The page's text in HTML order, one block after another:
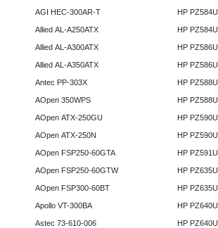
AGI HEC-300AR-T
Allied AL-A250ATX
Allied AL-A300ATX
Allied AL-A350ATX
Antec PP-303X
AOpen 350WPS
AOpen ATX-250GU
AOpen ATX-250N
AOpen FSP250-60GTA
AOpen FSP250-60GTW
AOpen FSP300-60BT
Apollo VT-300BA
Astec 73-610-006
HP
HP
HP
HP
HP
HP
HP
HP
HP
HP
HP
HP
HP